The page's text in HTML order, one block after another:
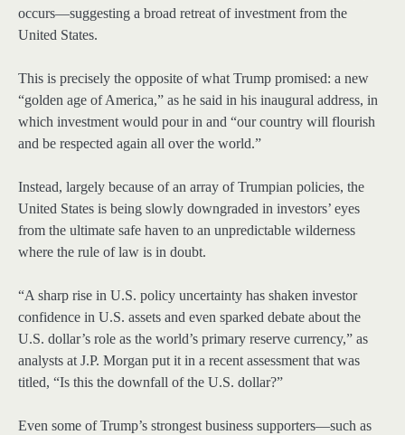
occurs—suggesting a broad retreat of investment from the
United States.
This is precisely the opposite of what Trump promised: a new
“golden age of America,” as he said in his inaugural address, in
which investment would pour in and “our country will flourish
and be respected again all over the world.”
Instead, largely because of an array of Trumpian policies, the
United States is being slowly downgraded in investors’ eyes
from the ultimate safe haven to an unpredictable wilderness
where the rule of law is in doubt.
“A sharp rise in U.S. policy uncertainty has shaken investor
confidence in U.S. assets and even sparked debate about the
U.S. dollar’s role as the world’s primary reserve currency,” as
analysts at J.P. Morgan put it in a recent assessment that was
titled, “Is this the downfall of the U.S. dollar?”
Even some of Trump’s strongest business supporters—such as